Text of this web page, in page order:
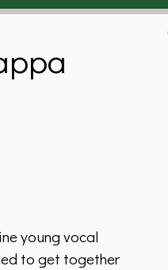
young vocal
to get together